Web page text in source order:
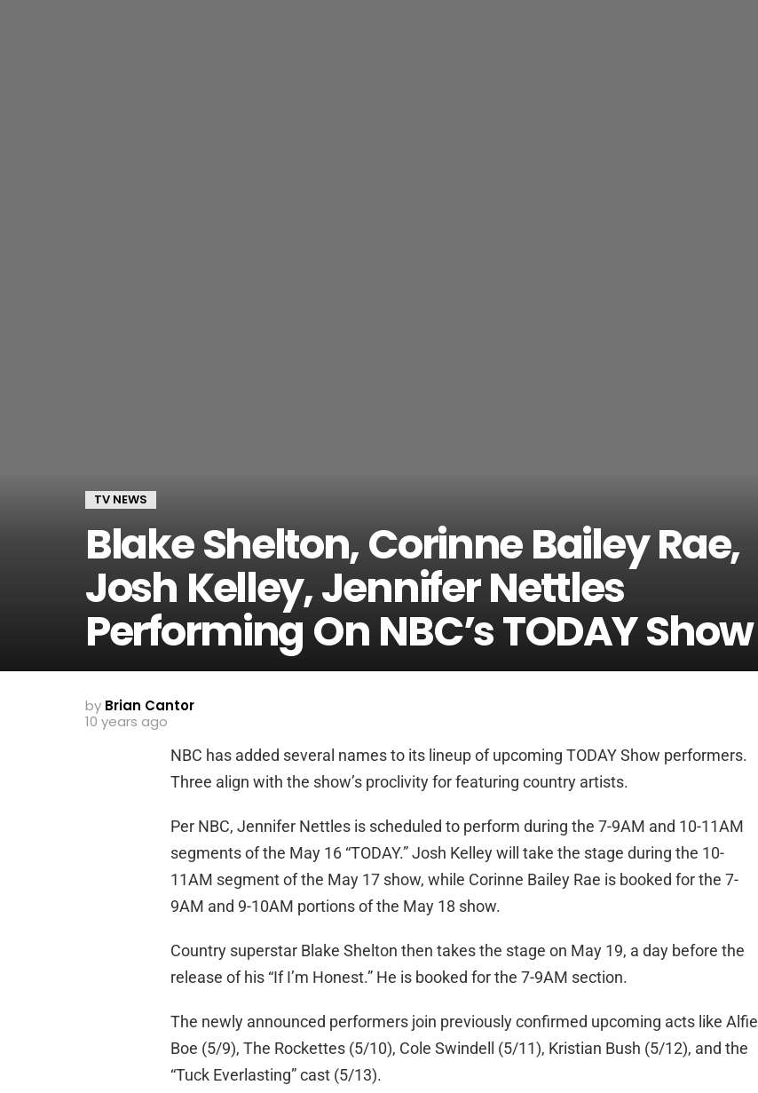
TV NEWS
Blake Shelton, Corinne Bailey Rae,
Josh Kelley, Jennifer Nettles
Performing On NBC’s TODAY Show
by Brian Cantor
10 years ago
NBC has added several names to its lineup of upcoming TODAY Show performers.
Three align with the show’s proclivity for featuring country artists.
Per NBC, Jennifer Nettles is scheduled to perform during the 7-9AM and 10-11AM
segments of the May 16 “TODAY.” Josh Kelley will take the stage during the 10-
11AM segment of the May 17 show, while Corinne Bailey Rae is booked for the 7-
9AM and 9-10AM portions of the May 18 show.
Country superstar Blake Shelton then takes the stage on May 19, a day before the
release of his “If I’m Honest.” He is booked for the 7-9AM section.
The newly announced performers join previously confirmed upcoming acts like Alfie
Boe (5/9), The Rockettes (5/10), Cole Swindell (5/11), Kristian Bush (5/12), and the
“Tuck Everlasting” cast (5/13).